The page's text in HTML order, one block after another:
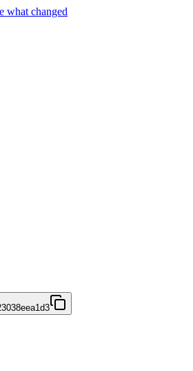
what changed